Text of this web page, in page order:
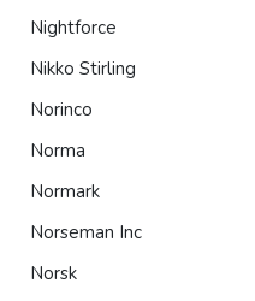
Nightforce
Nikko Stirling
Norinco
Norma
Normark
Norseman Inc
Norsk